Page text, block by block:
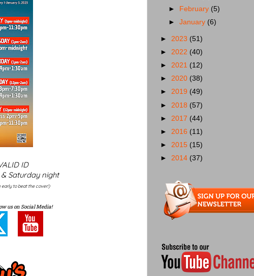
ID
Saturday night
early to beat the cover!)
us on Social Media!
►
February (5)
►January (6)
► 2023 (51)
► 2022 (40)
► 2021 (12)
► 2020 (38)
► 2019 (49)
► 2018 (57)
► 2017 (44)
► 2016 (11)
► 2015 (15)
► 2014 (37)